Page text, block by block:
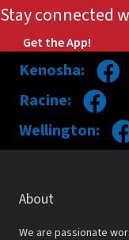
Stay connected
Get the App!
Kenosha:
Racine:
Wellington:
About
We are passionate